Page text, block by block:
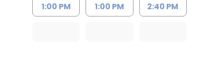
1:00 PM 1:00 PM 2:40 PM